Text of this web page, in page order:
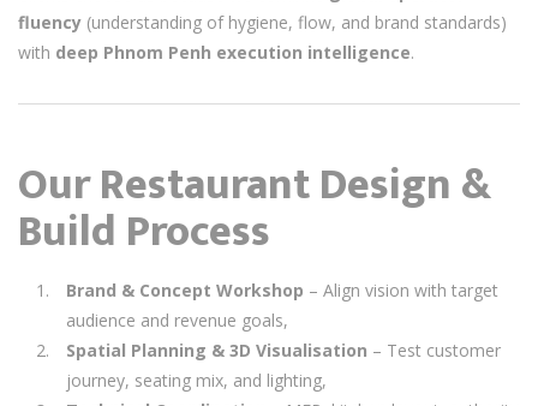
fluency (understanding of hygiene, flow, and brand standards)
with deep Phnom Penh execution intelligence.
Our Restaurant Design &
Build Process
Brand & Concept Workshop – Align vision with target
audience and revenue goals,
Spatial Planning & 3D Visualisation – Test customer
journey, seating mix, and lighting,